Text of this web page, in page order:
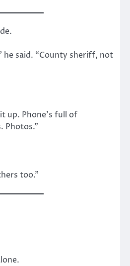
he said. “County sheriff, not
up. Phone’s full of
Photos.”
too.”